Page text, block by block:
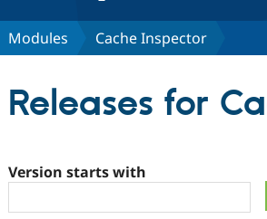
Modules Cache Inspector
Releases for
Version starts with